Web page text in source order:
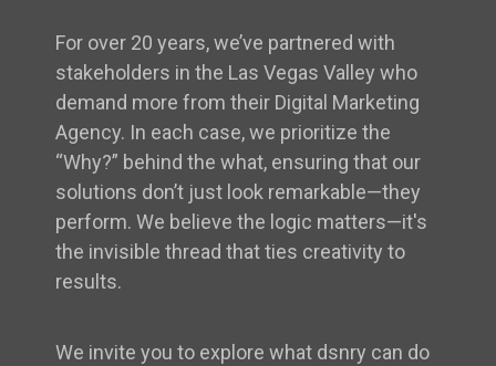
For over 20 years, we’ve partnered with
stakeholders in the Las Vegas Valley who
demand more from their Digital Marketing
Agency. In each case, we prioritize the
“Why?” behind the what, ensuring that our
solutions don’t just look remarkable—they
perform. We believe the logic matters—it's
the invisible thread that ties creativity to
results.
We invite you to explore what dsnry can do